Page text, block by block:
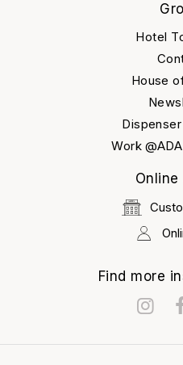
Hotel
House
Work
Online
Find more